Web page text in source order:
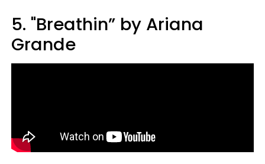
5. "Breathin” by Ariana
Grande